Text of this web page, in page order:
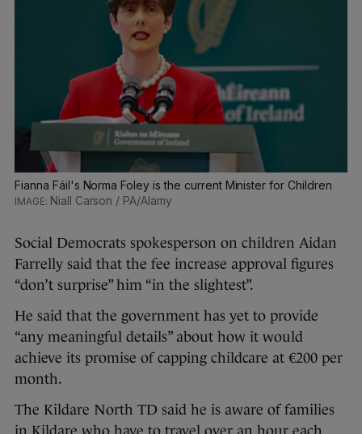
Fianna Fáil's Norma Foley is the current Minister for Children
Niall Carson / PA/Alamy
Social Democrats spokesperson on children Aidan
Farrelly said that the fee increase approval figures
“don’t surprise” him “in the slightest”.
He said that the government has yet to provide
“any meaningful details” about how it would
achieve its promise of capping childcare at €200 per
month.
The Kildare North TD said he is aware of families